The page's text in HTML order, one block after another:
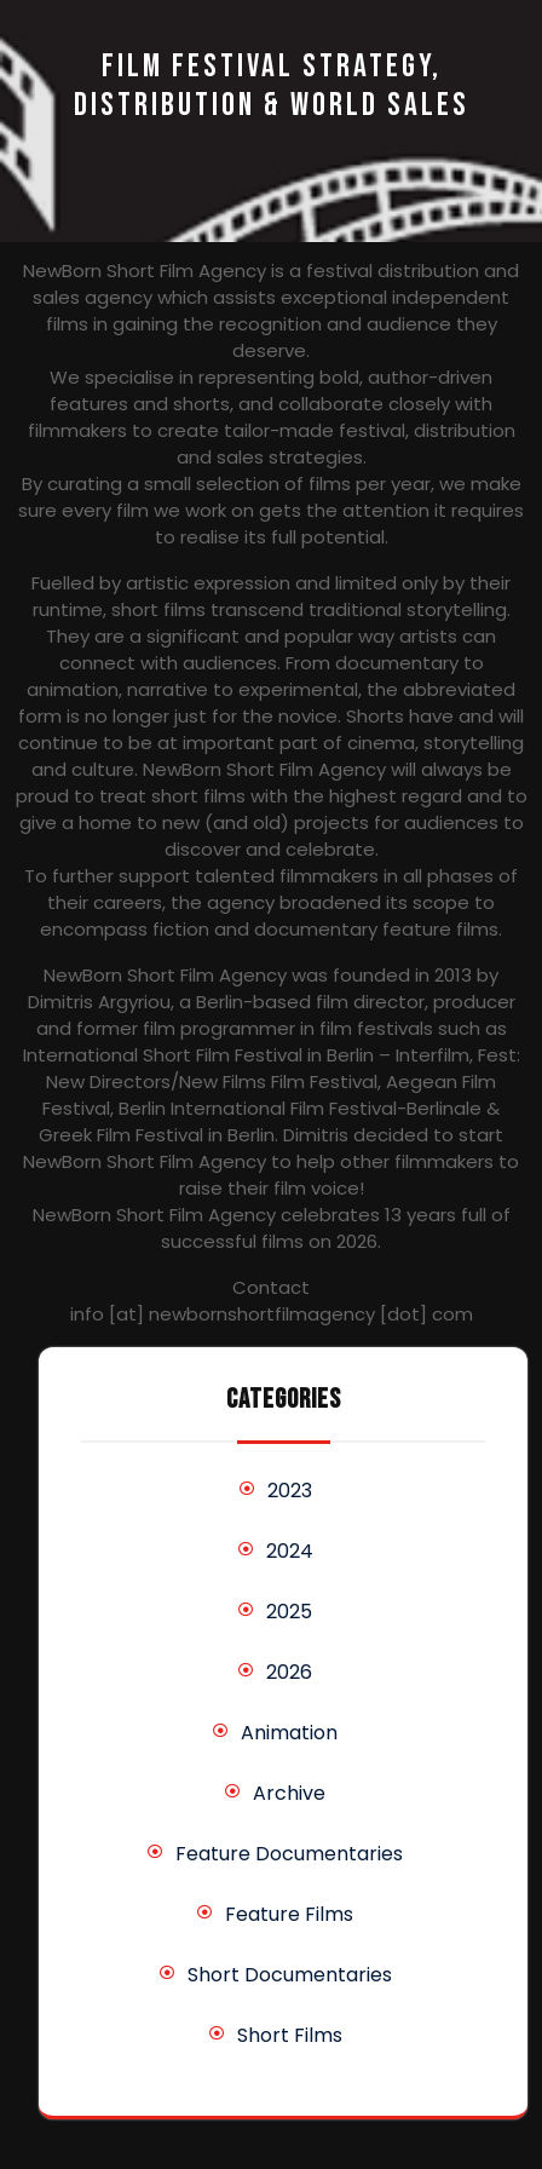
FILM FESTIVAL STRATEGY,
DISTRIBUTION & WORLD SALES
NewBorn Short Film Agency is a festival distribution and
sales agency which assists exceptional independent
films in gaining the recognition and audience they
deserve.
We specialise in representing bold, author-driven
features and shorts, and collaborate closely with
filmmakers to create tailor-made festival, distribution
and sales strategies.
By curating a small selection of films per year, we make
sure every film we work on gets the attention it requires
to realise its full potential.
Fuelled by artistic expression and limited only by their
runtime, short films transcend traditional storytelling.
They are a significant and popular way artists can
connect with audiences. From documentary to
animation, narrative to experimental, the abbreviated
form is no longer just for the novice. Shorts have and will
continue to be at important part of cinema, storytelling
and culture. NewBorn Short Film Agency will always be
proud to treat short films with the highest regard and to
give a home to new (and old) projects for audiences to
discover and celebrate.
To further support talented filmmakers in all phases of
their careers, the agency broadened its scope to
encompass fiction and documentary feature films.
NewBorn Short Film Agency was founded in 2013 by
Dimitris Argyriou, a Berlin-based film director, producer
and former film programmer in film festivals such as
International Short Film Festival in Berlin – Interfilm, Fest:
New Directors/New Films Film Festival, Aegean Film
Festival, Berlin International Film Festival-Berlinale &
Greek Film Festival in Berlin. Dimitris decided to start
NewBorn Short Film Agency to help other filmmakers to
raise their film voice!
NewBorn Short Film Agency celebrates 13 years full of
successful films on 2026.
Contact
info [at] newbornshortfilmagency [dot] com
CATEGORIES
2023
2024
2025
2026
Animation
Archive
Feature Documentaries
Feature Films
Short Documentaries
Short Films